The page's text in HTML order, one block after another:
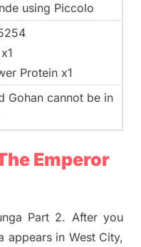
using Piccolo
Protein x1
Gohan cannot be in
Emperor
Part 2. After you
appears in West City,